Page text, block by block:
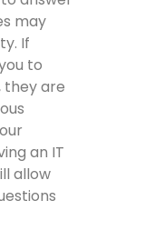
may
If
to
they are
an IT
allow